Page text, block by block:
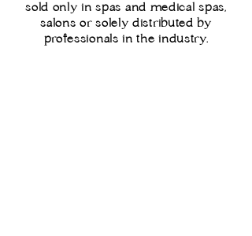
sold only in spas and medical spas,
salons or solely distributed by
professionals in the industry.